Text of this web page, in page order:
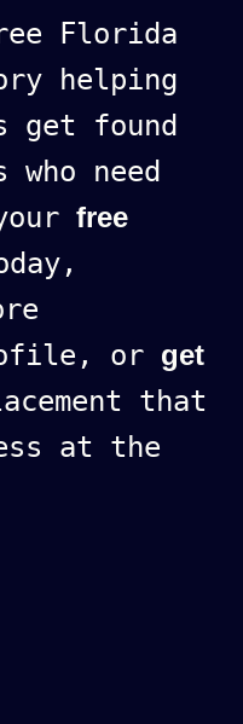
Florida
helping
get found
who need
free
or get
that
at the